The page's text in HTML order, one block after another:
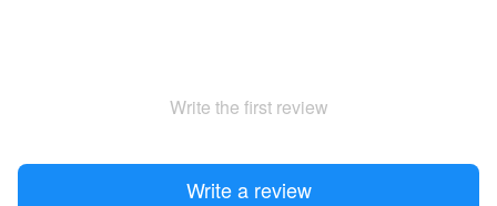
Write the first review
Write a review